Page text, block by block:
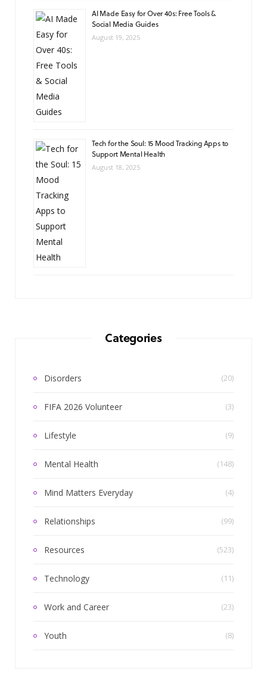
AI Made Easy for Over 40s: Free Tools &
Social Media Guides
August 19, 2025
Tech for the Soul: 15 Mood Tracking Apps to
Support Mental Health
August 18, 2025
Categories
Disorders (20)
FIFA 2026 Volunteer (3)
Lifestyle (9)
Mental Health (148)
Mind Matters Everyday (4)
Relationships (99)
Resources (523)
Technology (11)
Work and Career (23)
Youth (8)